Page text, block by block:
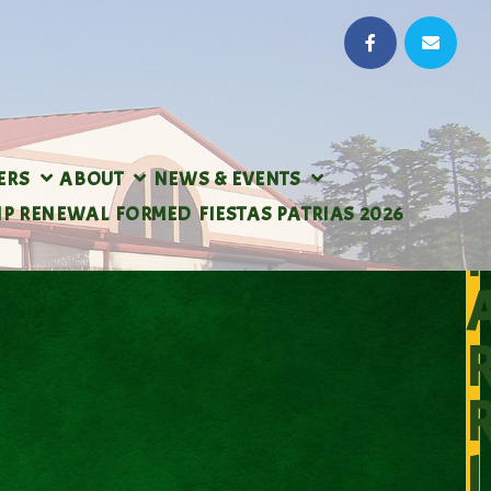
ABOUT
NEWS & EVENTS
RENEWAL FORMED FIESTAS PATRIAS 2026